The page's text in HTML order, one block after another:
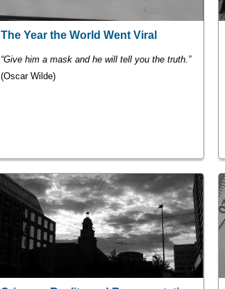
The Year the World Went Viral
“Give him a mask and he will tell you the truth.”
(Oscar Wilde)